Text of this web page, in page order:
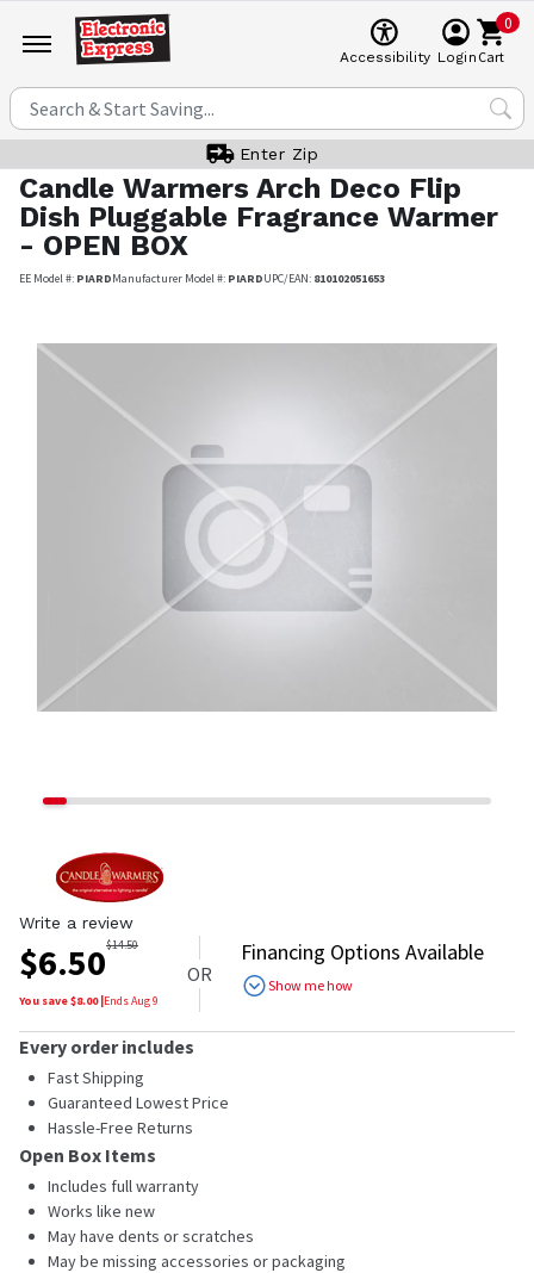
Accessibility Login
0
Cart
Enter Zip
Candle Warmers Arch Deco Flip
Dish Pluggable Fragrance Warmer
- OPEN BOX
EE Model #: PIARDManufacturer Model #: PIARDUPC/EAN: 810102051653
Write a review
$6.50$14.50
You save $8.00|EndsAug 9
OR
Financing Options Available
Show me how
Every order includes
Fast Shipping
Guaranteed Lowest Price
Hassle-Free Returns
Open Box Items
Includes full warranty
Works like new
May have dents or scratches
May be missing accessories or packaging